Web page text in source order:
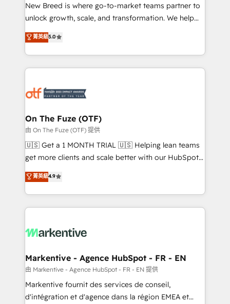
to automate growth. 🏆 Elite Excellence - 8 platform
accreditations and deep HIPAA-compliance
expertise. - A team of 250+ experts dedicated to
your resilient growth.
New Breed is where go-to-market teams partner to
unlock growth, scale, and transformation. We help
companies activate HubSpot’s AI-powered
customer platform and operationalize HubSpot’s
Loop Marketing framework through expert-led
services, smart agents, and purpose-built apps,
results, fast. ⚙️CRM & RevOps: Align all Hubs to your
🎯Demand Gen & ABM: Drive pipeline with inbound,
ABM, AEO, SEO, & paid media. 👩‍💻Web Design:
Build high-performing websites with UX, messaging,
& conversion strategy that drive results. 🤖AI
AI, & maximize AEO with tailored AI services. 🧩
Integrations: Extend HubSpot with custom
菁英級5.0
On The Fuze (OTF)
由 On The Fuze (OTF) 提供
🇺🇸 Get a 1 MONTH TRIAL 🇺🇸 Helping lean teams
get more clients and scale better with our HubSpot
Consulting & 'Done For You' Services. 🚀 Who We
Work With 🚀 We help lean, growing companies: -
Win more business - Reduce no-shows - Improve
lead & deal conversion rates - Scale with less
What do you get? 🤓 Our client's are too busy to
Personal Consultant + Tech Team to handle the
heavy lifting of mapping out AND building your ideal
system. + Get best practices and 'don't know what
you don't know' recommendations to maximize
菁英級4.9
Markentive - Agence HubSpot - FR - EN
由 Markentive - Agence HubSpot - FR - EN 提供
Markentive fournit des services de conseil,
d'intégration et d'agence dans la région EMEA et